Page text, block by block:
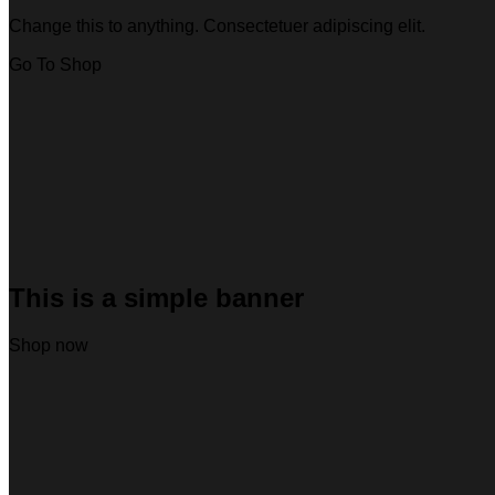
Change this to anything. Consectetuer adipiscing elit.
Go To Shop
This is a simple banner
Shop now